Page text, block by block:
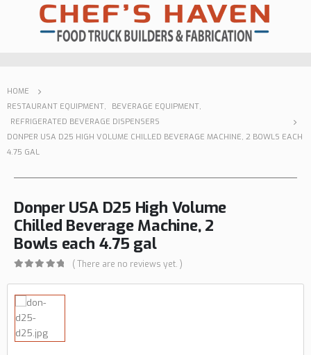
HOME
RESTAURANT EQUIPMENT, BEVERAGE EQUIPMENT,
REFRIGERATED BEVERAGE DISPENSERS
DONPER USA D25 HIGH VOLUME CHILLED BEVERAGE MACHINE, 2 BOWLS EACH
4.75 GAL
Donper USA D25 High Volume
Chilled Beverage Machine, 2
Bowls each 4.75 gal
( There are no reviews yet. )